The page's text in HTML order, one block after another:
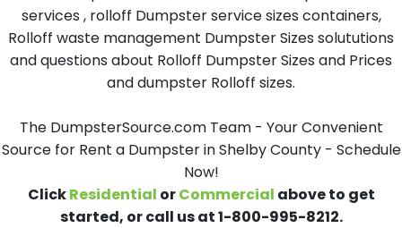
services , rolloff Dumpster service sizes containers,
Rolloff waste management Dumpster Sizes solututions
and questions about Rolloff Dumpster Sizes and Prices
and dumpster Rolloff sizes.
The DumpsterSource.com Team - Your Convenient
Source for Rent a Dumpster in Shelby County - Schedule
Now!
ClickResidential orCommercial above to get
started, or call us at 1-800-995-8212.